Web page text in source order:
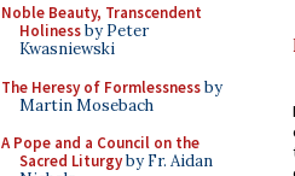
Noble Beauty, Transcendent
Holinessby Peter
Kwasniewski
The Heresy of Formlessnessby
Martin Mosebach
A Pope and a Council on the
Sacred Liturgyby Fr. Aidan